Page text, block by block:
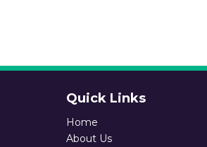
Quick Links
Home
About Us